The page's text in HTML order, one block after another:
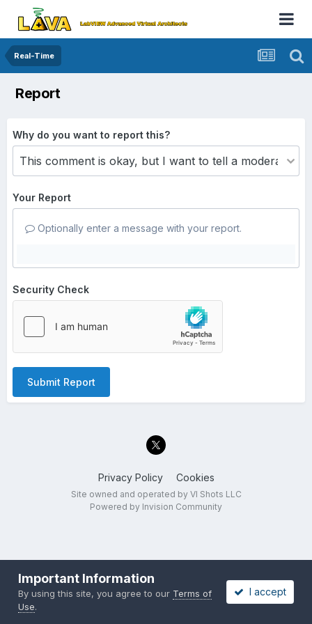
Real-Time
Report
Why do you want to report this?
Your Report
Optionally enter a message with your report.
Security Check
Submit Report
Privacy Policy Cookies
Site owned and operated by VI Shots LLC
Powered by Invision Community
Important Information
By using this site, you agree to our Terms of
Use.
I accept